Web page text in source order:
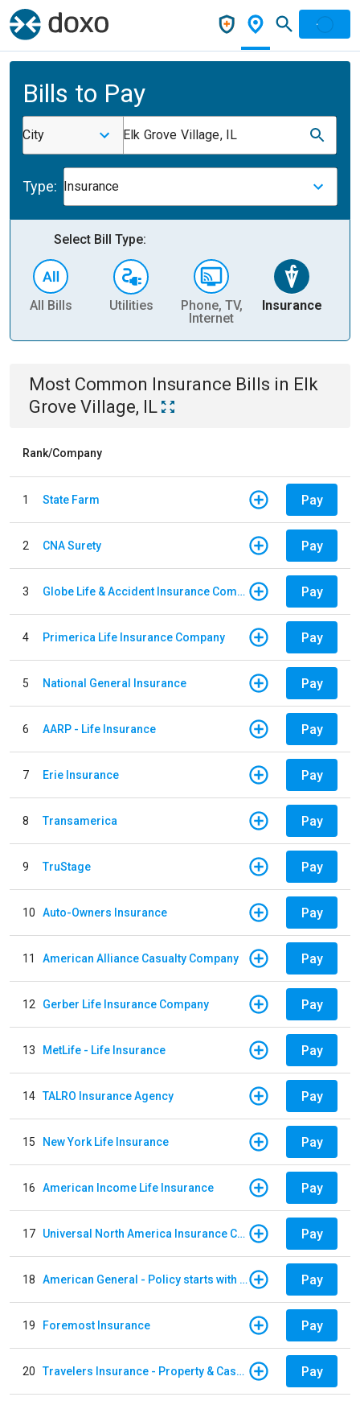
Bills to Pay
City Elk Grove Village, IL
Type: Insurance
Select Bill Type:
All Bills Utilities
Phone, TV,
Internet
Insurance
Most Common Insurance Bills in Elk
Grove Village, IL
Rank/Company
1 State Farm Pay
2 CNA Surety Pay
3 Globe Life & Accident Insurance Company Pay
4 Primerica Life Insurance Company Pay
5 National General Insurance Pay
6 AARP - Life Insurance Pay
7 Erie Insurance Pay
8 Transamerica Pay
9 TruStage Pay
10 Auto-Owners Insurance Pay
11 American Alliance Casualty Company Pay
12 Gerber Life Insurance Company Pay
13 MetLife - Life Insurance Pay
14 TALRO Insurance Agency Pay
15 New York Life Insurance Pay
16 American Income Life Insurance Pay
17 Universal North America Insurance Company Pay
18 American General - Policy starts with 1, 2 or 3 Pay
19 Foremost Insurance Pay
20 Travelers Insurance - Property & Casualty Pay